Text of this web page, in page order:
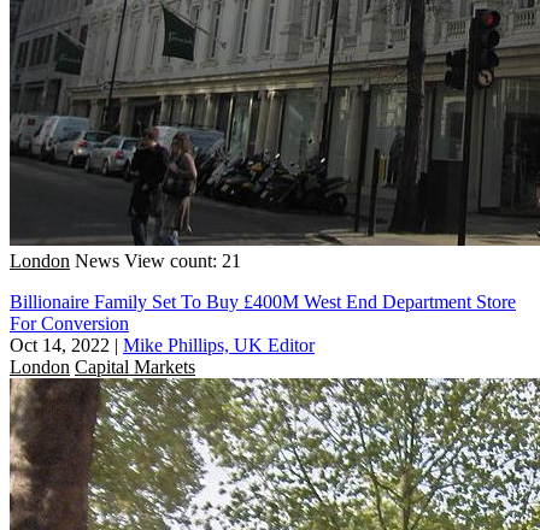
London News View count: 21
Billionaire Family Set To Buy £400M West End Department Store
For Conversion
Oct 14, 2022 | Mike Phillips, UK Editor
London Capital Markets